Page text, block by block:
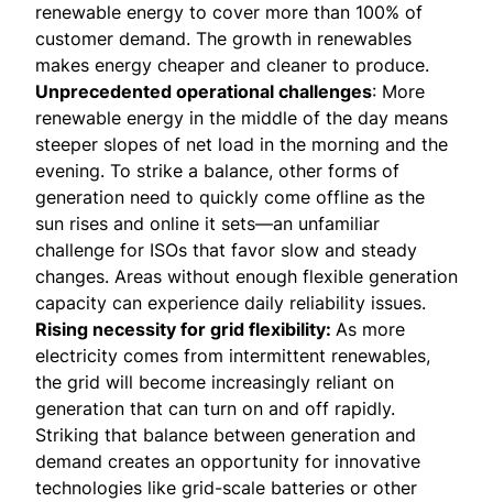
renewable energy to cover more than 100% of
customer demand. The growth in renewables
makes energy cheaper and cleaner to produce.
Unprecedented operational challenges: More
renewable energy in the middle of the day means
steeper slopes of net load in the morning and the
evening. To strike a balance, other forms of
generation need to quickly come offline as the
sun rises and online it sets—an unfamiliar
challenge for ISOs that favor slow and steady
changes. Areas without enough flexible generation
capacity can experience daily reliability issues.
Rising necessity for grid flexibility: As more
electricity comes from intermittent renewables,
the grid will become increasingly reliant on
generation that can turn on and off rapidly.
Striking that balance between generation and
demand creates an opportunity for innovative
technologies like grid-scale batteries or other